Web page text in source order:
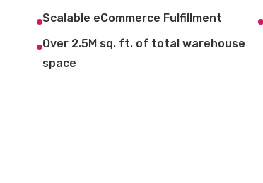
Scalable eCommerce Fulfillment
Over 2.5M sq. ft. of total warehouse
space